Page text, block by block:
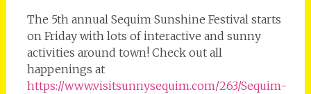
The 5th annual Sequim Sunshine Festival starts
on Friday with lots of interactive and sunny
activities around town! Check out all
happenings at
https://www.visitsunnysequim.com/263/Sequim-